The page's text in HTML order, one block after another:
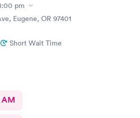
pm
Eugene, OR 97401
Short Wait Time